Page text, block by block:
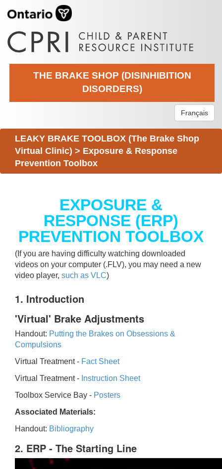
THE BRAKE SHOP (DISINHIBITION
DISORDERS)
Français
LEAKY BRAKE TOOLBOX (The Brake Shop
Virtual Clinic) > Exposure & Response
Prevention Toolbox
EXPOSURE &
RESPONSE (ERP)
PREVENTION TOOLBOX
(If you are having difficulty watching downloaded
videos on your computer (.FLV), you may need a new
video player, such as VLC)
1. Introduction
'Virtual' Brake Adjustments
Handout: Putting the Brakes on Obsessions &
Compulsions
Virtual Treatment - Fact Sheet
Virtual Treatment - Instruction Sheet
Toolbox Service Bay - Posters
Associated Materials:
Handout: Bibliography
2. ERP - The Starting Line